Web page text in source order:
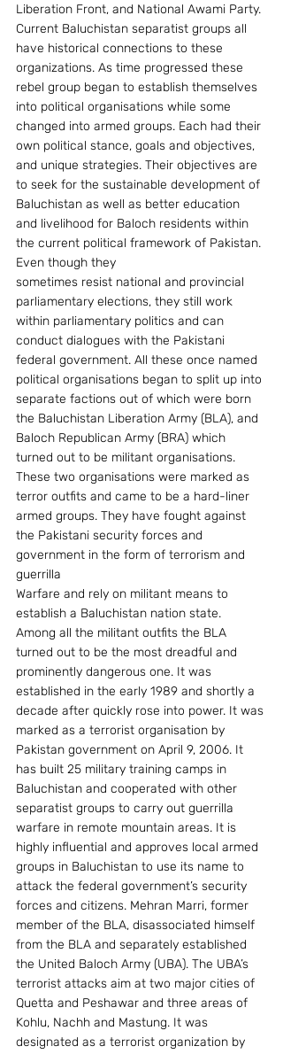
Liberation Front, and National Awami Party.
Current Baluchistan separatist groups all
have historical connections to these
organizations. As time progressed these
rebel group began to establish themselves
into political organisations while some
changed into armed groups. Each had their
own political stance, goals and objectives,
and unique strategies. Their objectives are
to seek for the sustainable development of
Baluchistan as well as better education
and livelihood for Baloch residents within
the current political framework of Pakistan.
Even though they
sometimes resist national and provincial
parliamentary elections, they still work
within parliamentary politics and can
conduct dialogues with the Pakistani
federal government. All these once named
political organisations began to split up into
separate factions out of which were born
the Baluchistan Liberation Army (BLA), and
Baloch Republican Army (BRA) which
turned out to be militant organisations.
These two organisations were marked as
terror outfits and came to be a hard-liner
armed groups. They have fought against
the Pakistani security forces and
government in the form of terrorism and
guerrilla
Warfare and rely on militant means to
establish a Baluchistan nation state.
Among all the militant outfits the BLA
turned out to be the most dreadful and
prominently dangerous one. It was
established in the early 1989 and shortly a
decade after quickly rose into power. It was
marked as a terrorist organisation by
Pakistan government on April 9, 2006. It
has built 25 military training camps in
Baluchistan and cooperated with other
separatist groups to carry out guerrilla
warfare in remote mountain areas. It is
highly influential and approves local armed
groups in Baluchistan to use its name to
attack the federal government’s security
forces and citizens. Mehran Marri, former
member of the BLA, disassociated himself
from the BLA and separately established
the United Baloch Army (UBA). The UBA’s
terrorist attacks aim at two major cities of
Quetta and Peshawar and three areas of
Kohlu, Nachh and Mastung. It was
designated as a terrorist organization by